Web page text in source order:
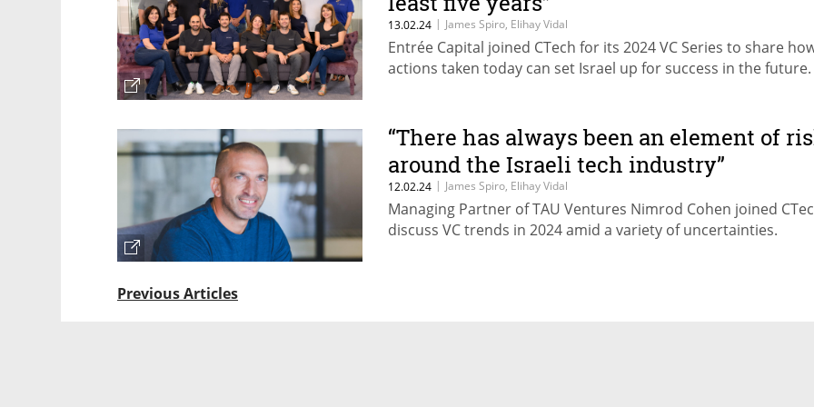
13.02.24 | James Spiro, Elihay Vidal
Entrée Capital joined CTech for its 2024 VC Series to share
actions taken today can set Israel up for success in the future.
“There has always been an element of
around the Israeli tech industry”
12.02.24 | James Spiro, Elihay Vidal
Managing Partner of TAU Ventures Nimrod Cohen joined
discuss VC trends in 2024 amid a variety of uncertainties.
Previous Articles